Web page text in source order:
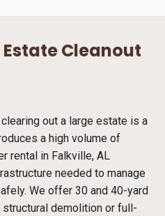
Cleanout
out a large estate is a
a high volume of
rental in Falkville, AL
needed to manage
We offer 30 and 40-yard
demolition or full-